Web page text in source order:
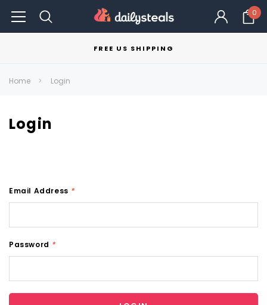
0
FREE US SHIPPING
Home Login
Login
Email Address *
Password *